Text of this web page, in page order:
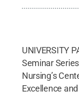
UNIVERSITY
Seminar
Nursing’s
Excellence